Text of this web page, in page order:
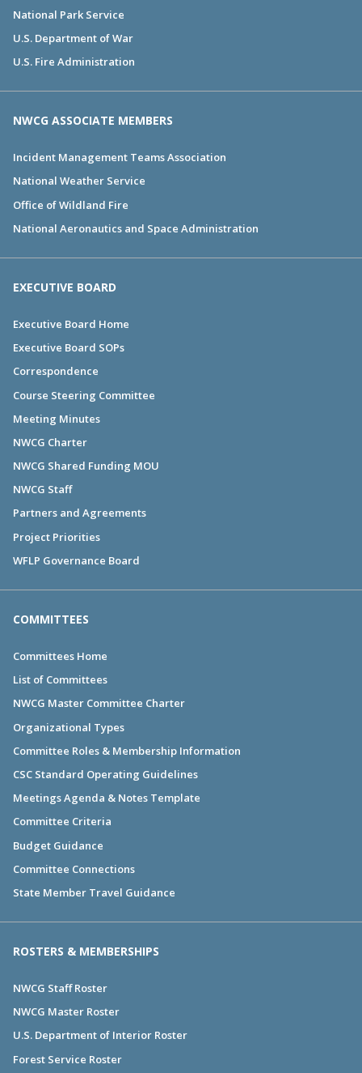
National Park Service
U.S. Department of War
U.S. Fire Administration
NWCG ASSOCIATE MEMBERS
Incident Management Teams Association
National Weather Service
Office of Wildland Fire
National Aeronautics and Space Administration
EXECUTIVE BOARD
Executive Board Home
Executive Board SOPs
Correspondence
Course Steering Committee
Meeting Minutes
NWCG Charter
NWCG Shared Funding MOU
NWCG Staff
Partners and Agreements
Project Priorities
WFLP Governance Board
COMMITTEES
Committees Home
List of Committees
NWCG Master Committee Charter
Organizational Types
Committee Roles & Membership Information
CSC Standard Operating Guidelines
Meetings Agenda & Notes Template
Committee Criteria
Budget Guidance
Committee Connections
State Member Travel Guidance
ROSTERS & MEMBERSHIPS
NWCG Staff Roster
NWCG Master Roster
U.S. Department of Interior Roster
Forest Service Roster